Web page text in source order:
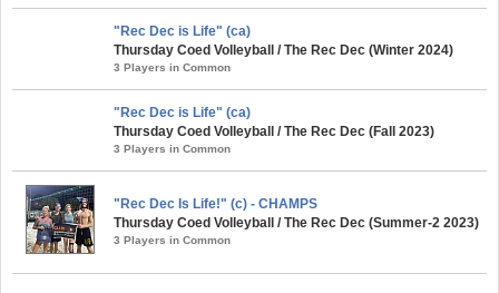
"Rec Dec is Life" (ca)
Thursday Coed Volleyball / The Rec Dec (Winter 2024)
3 Players in Common
"Rec Dec is Life" (ca)
Thursday Coed Volleyball / The Rec Dec (Fall 2023)
3 Players in Common
"Rec Dec Is Life!" (c) - CHAMPS
Thursday Coed Volleyball / The Rec Dec (Summer-2 2023)
3 Players in Common